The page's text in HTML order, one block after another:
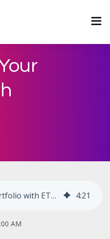
Maximizing Your Portfolio with ETFs and AMETFs 4:21
AM